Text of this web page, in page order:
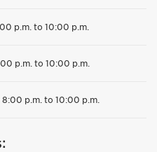
p.m. to 10:00 p.m.
p.m. to 10:00 p.m.
8:00 p.m. to 10:00 p.m.